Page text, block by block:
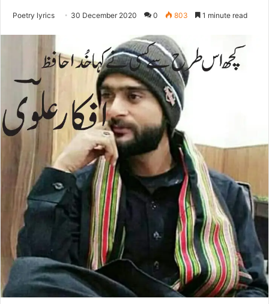
Poetry lyrics 30 December 2020 0 803 1 minute read